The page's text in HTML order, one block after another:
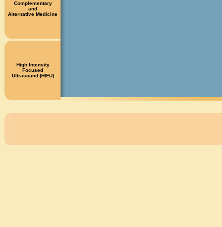
Complementary
and
Alternative Medicine
High Intensity
Focused
Ultrasound (HIFU)